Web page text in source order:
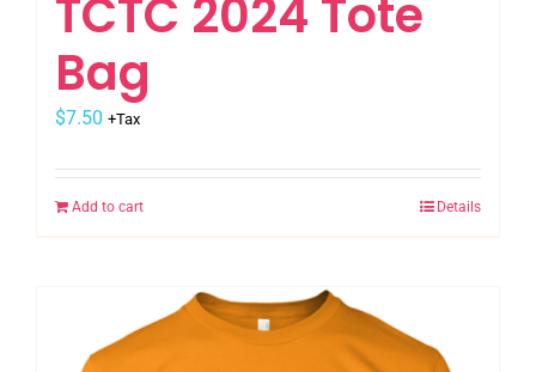
TCTC 2024 Tote
Bag
$7.50 +Tax
Add to cart Details